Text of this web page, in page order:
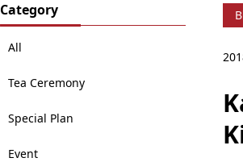
Category
All
Tea Ceremony
Special Plan
Event